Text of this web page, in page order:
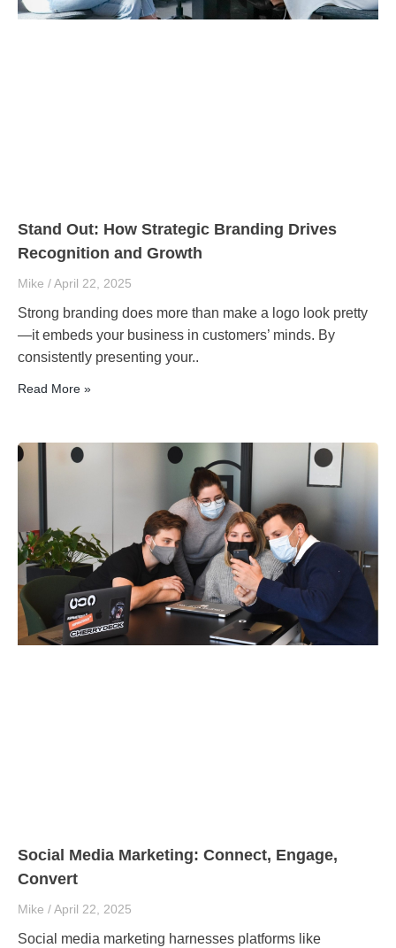
Stand Out: How Strategic Branding Drives
Recognition and Growth
Mike April 22, 2025
Strong branding does more than make a logo look pretty
—it embeds your business in customers’ minds. By
consistently presenting your..
Read More »
Social Media Marketing: Connect, Engage,
Convert
Mike April 22, 2025
Social media marketing harnesses platforms like